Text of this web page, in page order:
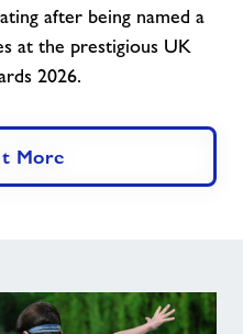
after being named a
at the prestigious UK
2026.
More